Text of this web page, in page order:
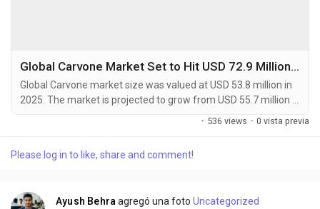
Global Carvone Market Set to Hit USD 72.9 Million by 2034 at 4.1% CAGR
Global Carvone market size was valued at USD 53.8 million in
2025. The market is projected to grow from USD 55.7 million in
2026 to USD 72.9 million by 2034, exhibiting a CAGR of 4.1%
essential oils of plants such as spearmint (L-Carvone) and
· 536 views · 0 vista previa
Please log in to like, share and comment!
Ayush Behra agregó una fotoUncategorized